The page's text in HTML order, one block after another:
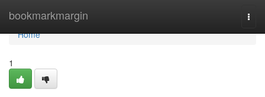
bookmarkmargin
Home
Home
1